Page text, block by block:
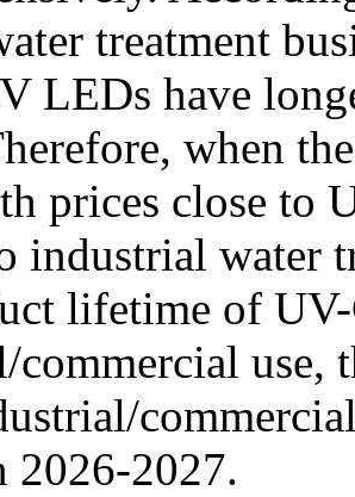
treatment
LEDs have
when
prices close to
industrial water
lifetime of
commercial use,
2026-2027.